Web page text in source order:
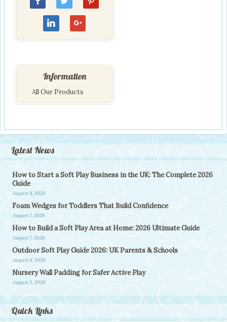
Information
All Our Products
Latest News
How to Start a Soft Play Business in the UK: The Complete 2026
Guide
August 8, 2026
Foam Wedges for Toddlers That Build Confidence
August 7, 2026
How to Build a Soft Play Area at Home: 2026 Ultimate Guide
August 7, 2026
Outdoor Soft Play Guide 2026: UK Parents & Schools
August 6, 2026
Nursery Wall Padding for Safer Active Play
August 5, 2026
Quick Links